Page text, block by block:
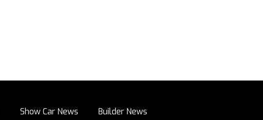
Show Car News Builder News